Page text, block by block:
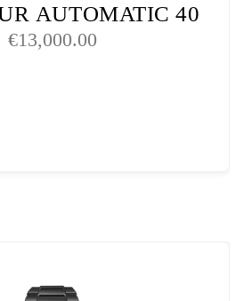
AUTOMATIC 40
€13,000.00